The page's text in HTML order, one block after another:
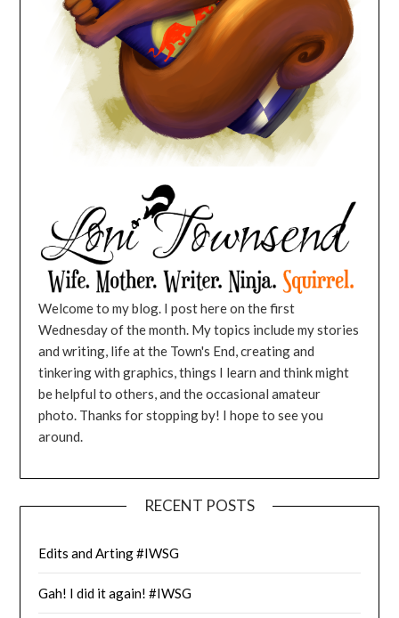
Welcome to my blog. I post here on the first
Wednesday of the month. My topics include my stories
and writing, life at the Town's End, creating and
tinkering with graphics, things I learn and think might
be helpful to others, and the occasional amateur
photo. Thanks for stopping by! I hope to see you
around.
RECENT POSTS
Edits and Arting #IWSG
Gah! I did it again! #IWSG